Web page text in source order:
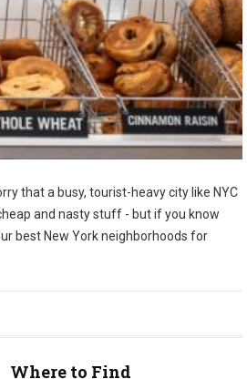
that a busy, tourist-heavy city like NYC
and nasty stuff - but if you know
best New York neighborhoods for
Where to Find